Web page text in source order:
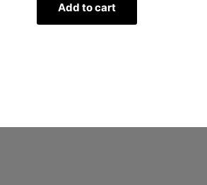
Add to cart